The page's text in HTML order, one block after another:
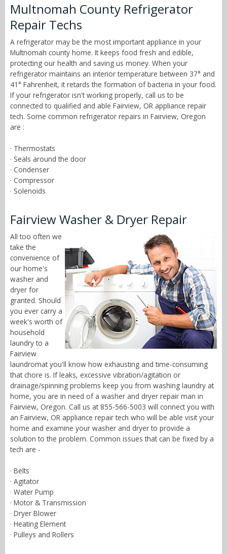
Multnomah County Refrigerator
Repair Techs
A refrigerator may be the most important appliance in your
Multnomah county home. It keeps food fresh and edible,
protecting our health and saving us money. When your
refrigerator maintains an interior temperature between 37° and
41° Fahrenheit, it retards the formation of bacteria in your food.
If your refrigerator isn't working properly, call us to be
connected to qualified and able Fairview, OR appliance repair
tech. Some common refrigerator repairs in Fairview, Oregon
are :
· Thermostats
· Seals around the door
· Condenser
· Compressor
· Solenoids
Fairview Washer & Dryer Repair
All too often we
take the
convenience of
our home's
washer and
dryer for
granted. Should
you ever carry a
week's worth of
household
laundry to a
Fairview
laundromat you'll know how exhausting and time-consuming
that chore is. If leaks, excessive vibration/agitation or
drainage/spinning problems keep you from washing laundry at
home, you are in need of a washer and dryer repair man in
Fairview, Oregon. Call us at 855-566-5003 will connect you with
an Fairview, OR appliance repair tech who will be able visit your
home and examine your washer and dryer to provide a
solution to the problem. Common issues that can be fixed by a
tech are -
· Belts
· Agitator
· Water Pump
· Motor & Transmission
· Dryer Blower
· Heating Element
· Pulleys and Rollers